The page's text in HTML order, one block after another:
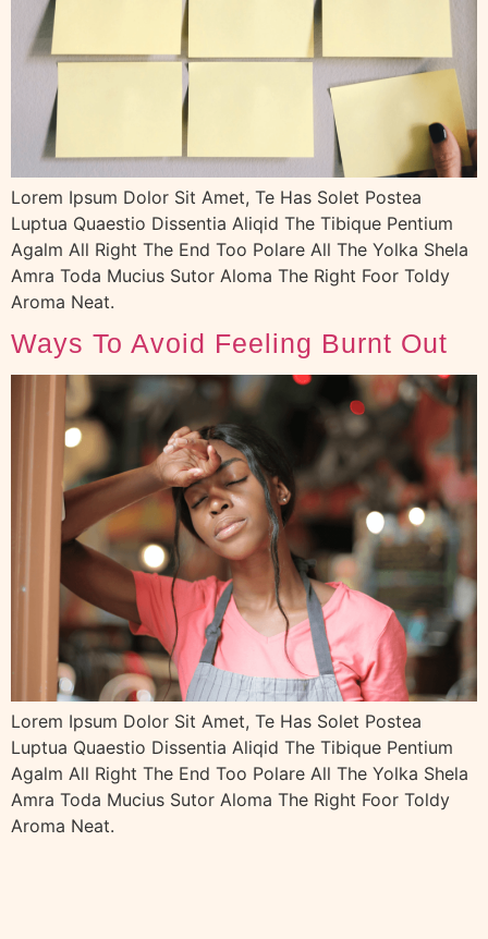
Lorem Ipsum Dolor Sit Amet, Te Has Solet Postea
Luptua Quaestio Dissentia Aliqid The Tibique Pentium
Agalm All Right The End Too Polare All The Yolka Shela
Amra Toda Mucius Sutor Aloma The Right Foor Toldy
Aroma Neat.
Ways To Avoid Feeling Burnt Out
Lorem Ipsum Dolor Sit Amet, Te Has Solet Postea
Luptua Quaestio Dissentia Aliqid The Tibique Pentium
Agalm All Right The End Too Polare All The Yolka Shela
Amra Toda Mucius Sutor Aloma The Right Foor Toldy
Aroma Neat.